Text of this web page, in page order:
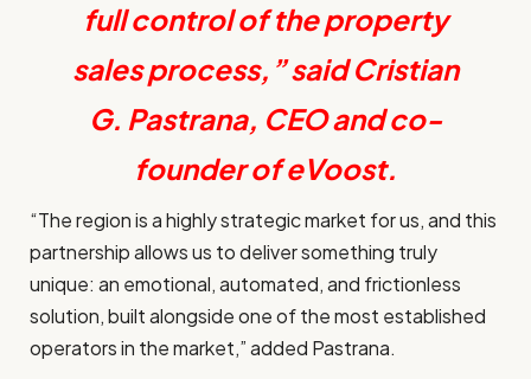
full control of the property
sales process,” said Cristian
G. Pastrana, CEO and co-
founder of eVoost.
“The region is a highly strategic market for us, and this
partnership allows us to deliver something truly
unique: an emotional, automated, and frictionless
solution, built alongside one of the most established
operators in the market,” added Pastrana.